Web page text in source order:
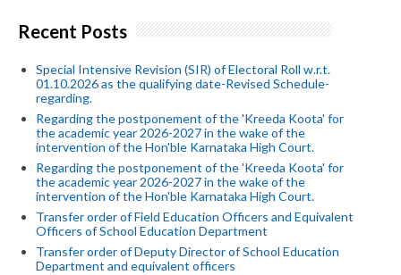
Recent Posts
Special Intensive Revision (SIR) of Electoral Roll w.r.t.
01.10.2026 as the qualifying date-Revised Schedule-
regarding.
Regarding the postponement of the 'Kreeda Koota' for
the academic year 2026-2027 in the wake of the
intervention of the Hon'ble Karnataka High Court.
Regarding the postponement of the 'Kreeda Koota' for
the academic year 2026-2027 in the wake of the
intervention of the Hon'ble Karnataka High Court.
Transfer order of Field Education Officers and Equivalent
Officers of School Education Department
Transfer order of Deputy Director of School Education
Department and equivalent officers